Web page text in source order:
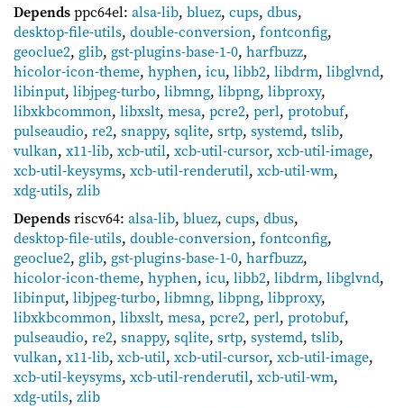
Dependsppc64el: alsa-lib, bluez, cups, dbus,
desktop-file-utils, double-conversion, fontconfig,
geoclue2, glib, gst-plugins-base-1-0, harfbuzz,
hicolor-icon-theme, hyphen, icu, libb2, libdrm, libglvnd,
libinput, libjpeg-turbo, libmng, libpng, libproxy,
libxkbcommon, libxslt, mesa, pcre2, perl, protobuf,
pulseaudio, re2, snappy, sqlite, srtp, systemd, tslib,
vulkan, x11-lib, xcb-util, xcb-util-cursor, xcb-util-image,
xcb-util-keysyms, xcb-util-renderutil, xcb-util-wm,
xdg-utils, zlib
Dependsriscv64: alsa-lib, bluez, cups, dbus,
desktop-file-utils, double-conversion, fontconfig,
geoclue2, glib, gst-plugins-base-1-0, harfbuzz,
hicolor-icon-theme, hyphen, icu, libb2, libdrm, libglvnd,
libinput, libjpeg-turbo, libmng, libpng, libproxy,
libxkbcommon, libxslt, mesa, pcre2, perl, protobuf,
pulseaudio, re2, snappy, sqlite, srtp, systemd, tslib,
vulkan, x11-lib, xcb-util, xcb-util-cursor, xcb-util-image,
xcb-util-keysyms, xcb-util-renderutil, xcb-util-wm,
xdg-utils, zlib